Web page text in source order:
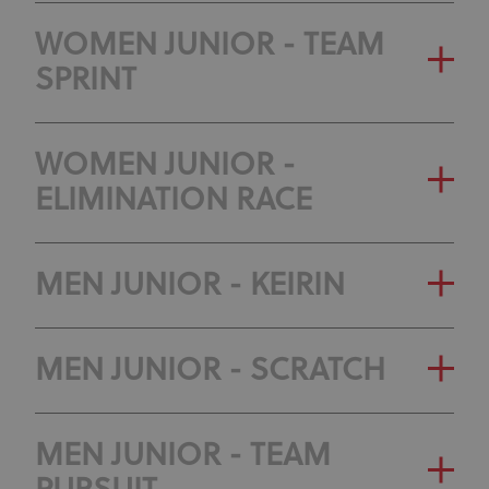
WOMEN JUNIOR - TEAM
SPRINT
WOMEN JUNIOR -
ELIMINATION RACE
MEN JUNIOR - KEIRIN
MEN JUNIOR - SCRATCH
MEN JUNIOR - TEAM